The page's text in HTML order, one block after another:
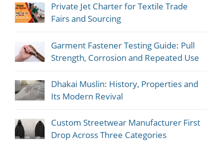
Private Jet Charter for Textile Trade
Fairs and Sourcing
Garment Fastener Testing Guide: Pull
Strength, Corrosion and Repeated Use
Dhakai Muslin: History, Properties and
Its Modern Revival
Custom Streetwear Manufacturer First
Drop Across Three Categories